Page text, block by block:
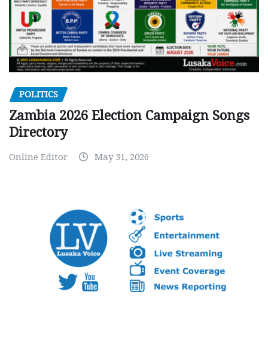
POLITICS
Zambia 2026 Election Campaign Songs
Directory
Online Editor May 31, 2026